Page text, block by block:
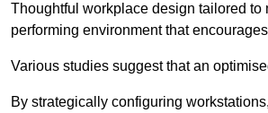
Thoughtful workplace design tailored
performing environment that
Various studies suggest that an
By strategically configuring